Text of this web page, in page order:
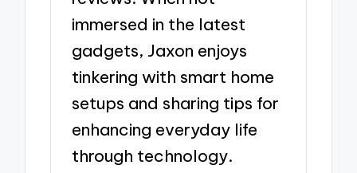
immersed in the latest
gadgets, Jaxon enjoys
tinkering with smart home
setups and sharing tips for
enhancing everyday life
through technology.